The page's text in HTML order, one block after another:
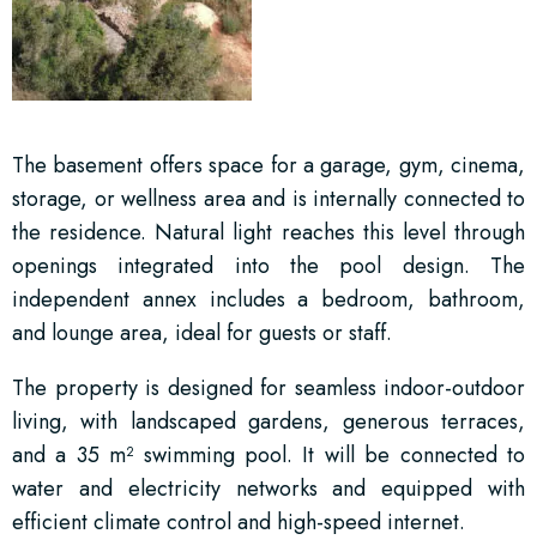
The basement offers space for a garage, gym, cinema,
storage, or wellness area and is internally connected to
the residence. Natural light reaches this level through
openings integrated into the pool design. The
independent annex includes a bedroom, bathroom,
and lounge area, ideal for guests or staff.
The property is designed for seamless indoor-outdoor
living, with landscaped gardens, generous terraces,
and a 35 m² swimming pool. It will be connected to
water and electricity networks and equipped with
efficient climate control and high-speed internet.